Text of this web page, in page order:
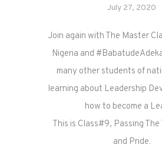
July 27, 2020
Join again with The Master
Nigeria and
many other students of
learning about Leadership
how to become a
This is Class#9, Passing
and Pride.